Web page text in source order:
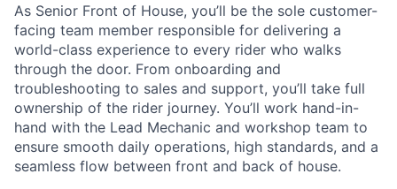
As Senior Front of House, you’ll be the sole customer-
facing team member responsible for delivering a
world-class experience to every rider who walks
through the door. From onboarding and
troubleshooting to sales and support, you’ll take full
ownership of the rider journey. You’ll work hand-in-
hand with the Lead Mechanic and workshop team to
ensure smooth daily operations, high standards, and a
seamless flow between front and back of house.